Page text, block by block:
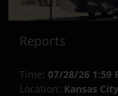
Reports
Time: 07/28/26 1:59
Location: Kansas